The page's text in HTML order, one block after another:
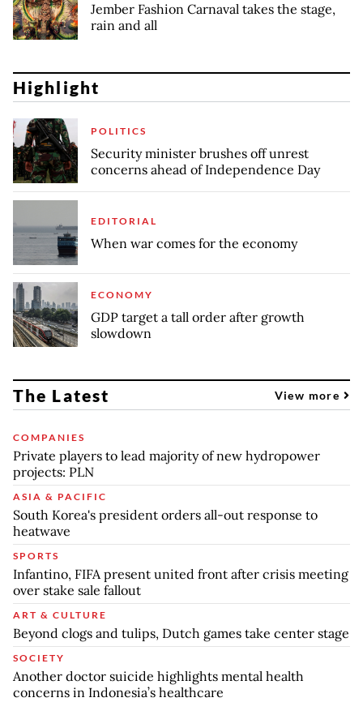
Jember Fashion Carnaval takes the stage,
rain and all
Highlight
POLITICS
Security minister brushes off unrest
concerns ahead of Independence Day
EDITORIAL
When war comes for the economy
ECONOMY
GDP target a tall order after growth
slowdown
The Latest View more
COMPANIES
Private players to lead majority of new hydropower
projects: PLN
ASIA & PACIFIC
South Korea's president orders all-out response to
heatwave
SPORTS
Infantino, FIFA present united front after crisis meeting
over stake sale fallout
ART & CULTURE
Beyond clogs and tulips, Dutch games take center stage
SOCIETY
Another doctor suicide highlights mental health
concerns in Indonesia’s healthcare